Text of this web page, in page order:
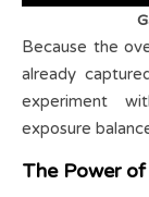
Because the
already
experiment
exposure
The Power